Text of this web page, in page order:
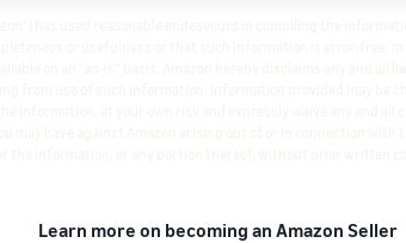
Learn more on becoming an Amazon Seller